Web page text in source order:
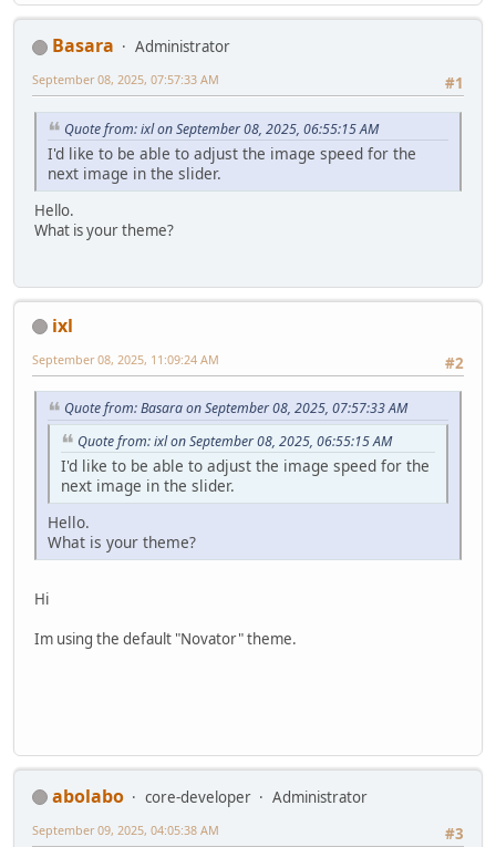
Basara
Administrator
#1
September 08, 2025, 07:57:33 AM
Quote from: ixl on September 08, 2025, 06:55:15 AM
I'd like to be able to adjust the image speed for the
next image in the slider.
Hello.
What is your theme?
ixl
#2
September 08, 2025, 11:09:24 AM
Quote from: Basara on September 08, 2025, 07:57:33 AM
Quote from: ixl on September 08, 2025, 06:55:15 AM
I'd like to be able to adjust the image speed for the
next image in the slider.
Hello.
What is your theme?
Hi
Im using the default "Novator" theme.
abolabo core-developer
Administrator
#3
September 09, 2025, 04:05:38 AM